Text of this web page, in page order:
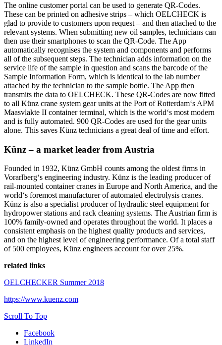
The online customer portal can be used to generate QR-Codes.
These can be printed on adhesive strips – which OELCHECK is
glad to provide to customers upon request – and then attached to the
relevant systems. When submitting new oil samples, technicians can
then use their smartphones to scan the QR-Code. The App
automatically recognises the system and components and performs
all of the subsequent steps. The technician adds information on the
service life of the sample in question and scans the barcode of the
Sample Information Form, which is identical to the lab number
attached by the technician to the sample bottle. The App then
transmits the data to OELCHECK. These QR-Codes are now fitted
to all Künz crane system gear units at the Port of Rotterdam‘s APM
Maasvlakte II container terminal, which is the world‘s most modern
and is fully automated. 900 QR-Codes are used for the gear units
alone. This saves Künz technicians a great deal of time and effort.
Künz – a market leader from Austria
Founded in 1932, Künz GmbH counts among the oldest firms in
Vorarlberg‘s engineering industry. Künz is the leading producer of
rail-mounted container cranes in Europe and North America, and the
world‘s foremost manufacturer of automated electrolysis cranes.
Künz is also a specialist producer of hydraulic steel equipment for
hydropower stations and rack cleaning systems. The Austrian firm is
100% family-owned and operates throughout the world. It places a
consistent emphasis on the highest quality products and services,
and on the highest level of engineering performance. Of a total staff
of 500 employees, Künz engineers account for over 25%.
related links
OELCHECKER Summer 2018
https://www.kuenz.com
Scroll To Top
Facebook
LinkedIn